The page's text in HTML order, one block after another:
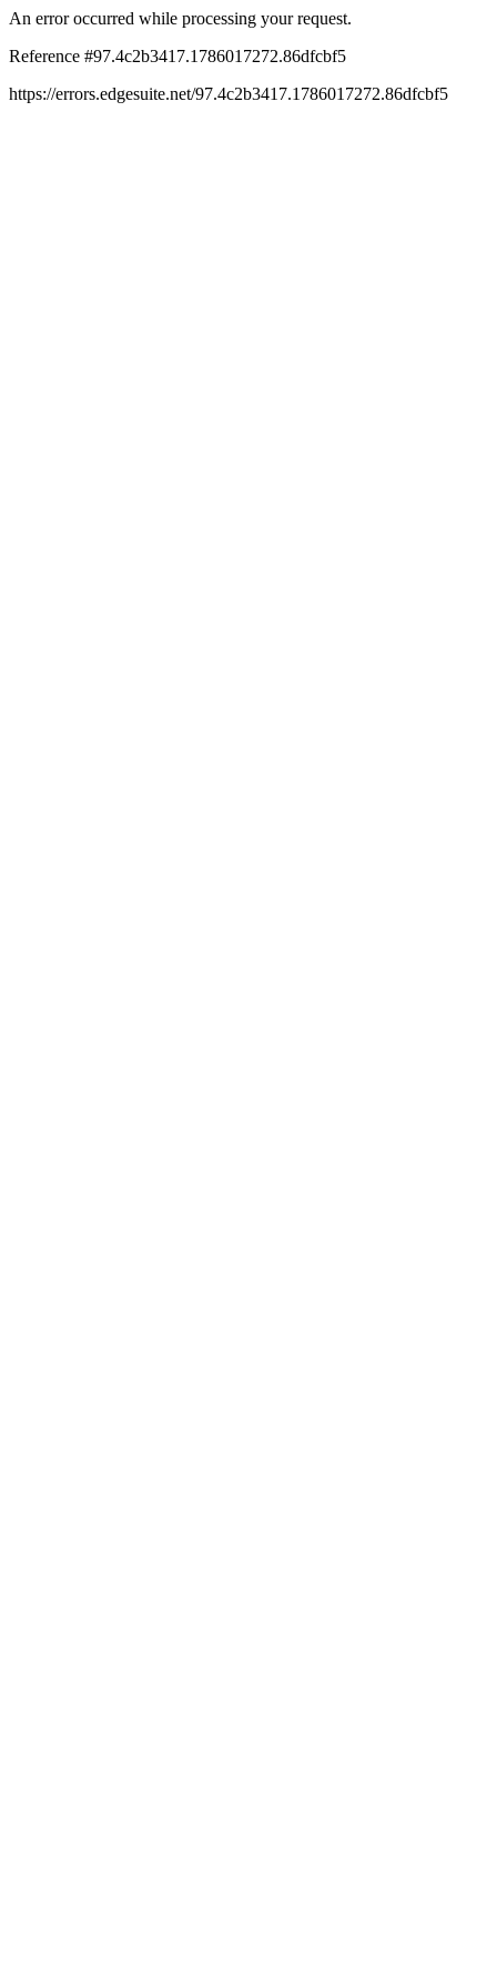
An error occurred while processing your request.
Reference #97.4c2b3417.1786017272.86dfcbf5
https://errors.edgesuite.net/97.4c2b3417.1786017272.86dfcbf5